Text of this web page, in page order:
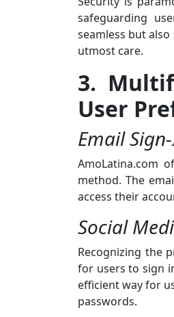
safeguarding
seamless but
utmost care.
3.
User
Email
AmoLatina.com
method. The
access their
Social
Recognizing the
for users to sign
efficient way for
passwords.